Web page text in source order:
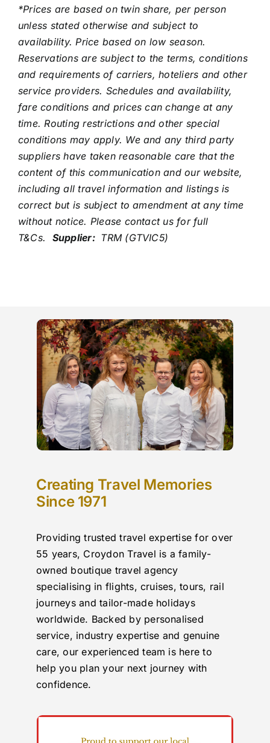
*Prices are based on twin share, per person
unless stated otherwise and subject to
availability. Price based on low season.
Reservations are subject to the terms, conditions
and requirements of carriers, hoteliers and other
service providers. Schedules and availability,
fare conditions and prices can change at any
time. Routing restrictions and other special
conditions may apply. We and any third party
suppliers have taken reasonable care that the
content of this communication and our website,
including all travel information and listings is
correct but is subject to amendment at any time
without notice. Please contact us for full
T&Cs. Supplier: TRM (GTVIC5)
Creating Travel Memories
Since 1971
Providing trusted travel expertise for over
55 years, Croydon Travel is a family-
owned boutique travel agency
specialising in flights, cruises, tours, rail
journeys and tailor-made holidays
worldwide. Backed by personalised
service, industry expertise and genuine
care, our experienced team is here to
help you plan your next journey with
confidence.